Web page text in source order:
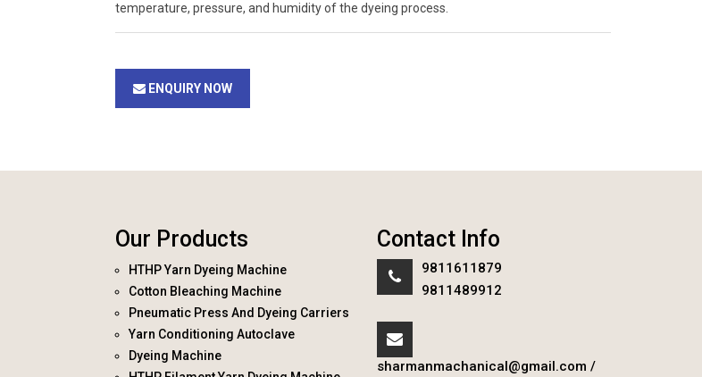
temperature, pressure, and humidity of the dyeing process.
ENQUIRY NOW
Our Products
HTHP Yarn Dyeing Machine
Cotton Bleaching Machine
Pneumatic Press And Dyeing Carriers
Yarn Conditioning Autoclave
Dyeing Machine
Contact Info
9811611879
9811489912
sharmanmachanical@gmail.com /